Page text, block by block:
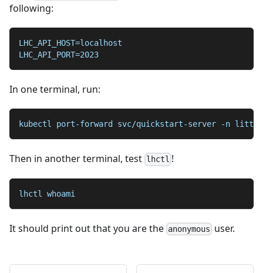
following:
LHC_API_HOST=localhost
LHC_API_PORT=2023
In one terminal, run:
kubectl port-forward svc/quickstart-server -n
Then in another terminal, test lhctl !
lhctl whoami
It should print out that you are the anonymous user.